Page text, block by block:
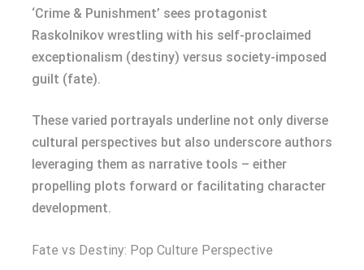
‘Crime & Punishment’ sees protagonist
Raskolnikov wrestling with his self-proclaimed
exceptionalism (destiny) versus society-imposed
guilt (fate).
These varied portrayals underline not only diverse
cultural perspectives but also underscore authors
leveraging them as narrative tools – either
propelling plots forward or facilitating character
development.
Fate vs Destiny: Pop Culture Perspective